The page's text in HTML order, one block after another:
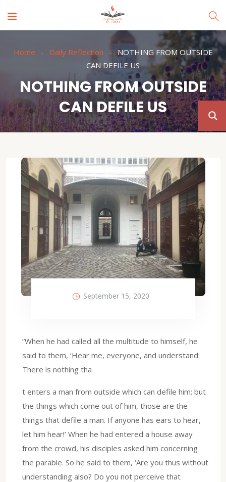
Home Daily Reflection
NOTHING FROM OUTSIDE
CAN DEFILE US
NOTHING FROM OUTSIDE
CAN DEFILE US
September 15, 2020
”When he had called all the multitude to himself, he
said to them, ‘Hear me, everyone, and understand:
There is nothing tha
t enters a man from outside which can defile him; but
the things which come out of him, those are the
things that defile a man. If anyone has ears to hear,
let him hear!’ When he had entered a house away
from the crowd, his disciples asked him concerning
the parable. So he said to them, ‘Are you thus without
understanding also? Do you not perceive that